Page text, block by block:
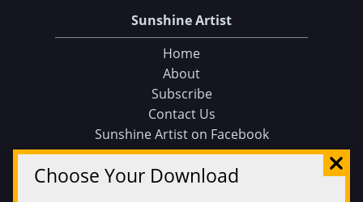
Choose Your Download
Sunshine Artist
Home
About
Subscribe
Contact Us
Sunshine Artist on Facebook
Events
Find an Event